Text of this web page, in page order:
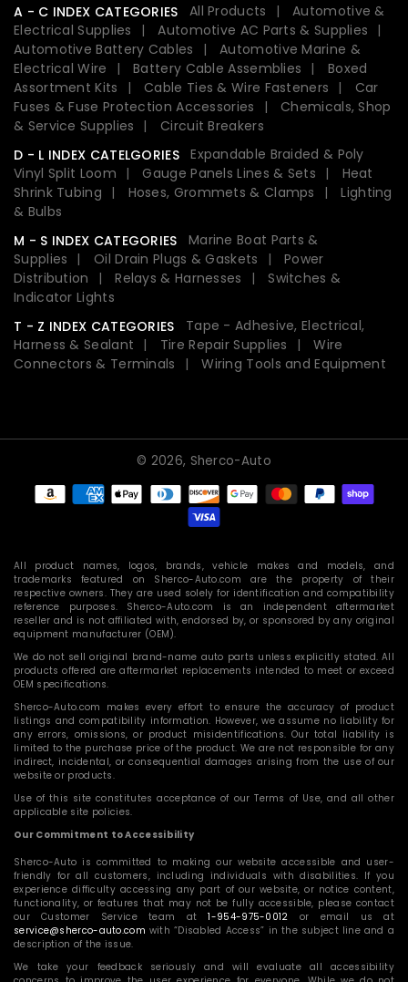
A - C INDEX CATEGORIES All Products
Automotive &
Electrical Supplies
Automotive AC Parts & Supplies
Automotive Battery Cables
Automotive Marine &
Electrical Wire
Battery Cable Assemblies
Boxed
Assortment Kits
Cable Ties & Wire Fasteners
Car
Fuses & Fuse Protection Accessories
Chemicals, Shop
& Service Supplies
Circuit Breakers
D - L INDEX CATELGORIES
Expandable Braided & Poly
Vinyl Split Loom
Gauge Panels Lines & Sets
Heat
Shrink Tubing
Hoses, Grommets & Clamps
Lighting
& Bulbs
M - S INDEX CATEGORIES
Marine Boat Parts &
Supplies
Oil Drain Plugs & Gaskets
Power
Distribution
Relays & Harnesses
Switches &
Indicator Lights
T - Z INDEX CATEGORIES
Tape - Adhesive, Electrical,
Harness & Sealant
Tire Repair Supplies
Wire
Connectors & Terminals
Wiring Tools and Equipment
© 2026, Sherco-Auto
Payment
methods
All product names, logos, brands, vehicle makes and models, and
trademarks featured on Sherco-Auto.com are the property of their
respective owners. They are used solely for identification and compatibility
reference purposes. Sherco-Auto.com is an independent aftermarket
reseller and is not affiliated with, endorsed by, or sponsored by any original
equipment manufacturer (OEM).
We do not sell original brand-name auto parts unless explicitly stated. All
products offered are aftermarket replacements intended to meet or exceed
OEM specifications.
Sherco-Auto.com makes every effort to ensure the accuracy of product
listings and compatibility information. However, we assume no liability for
any errors, omissions, or product misidentifications. Our total liability is
limited to the purchase price of the product. We are not responsible for any
indirect, incidental, or consequential damages arising from the use of our
website or products.
Use of this site constitutes acceptance of our Terms of Use, and all other
applicable site policies.
Our Commitment to Accessibility
Sherco-Auto is committed to making our website accessible and user-
friendly for all customers, including individuals with disabilities. If you
experience difficulty accessing any part of our website, or notice content,
functionality, or features that may not be fully accessible, please contact
our Customer Service team at1-954-975-0012 or email us at
service@sherco-auto.com with “Disabled Access” in the subject line and a
description of the issue.
We take your feedback seriously and will evaluate all accessibility